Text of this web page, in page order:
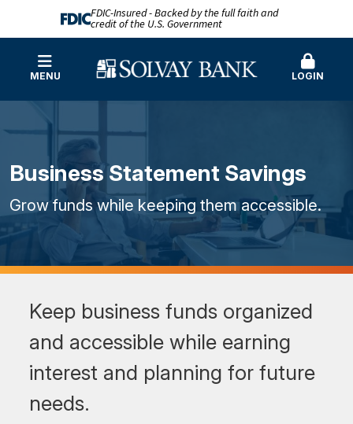
FDIC-Insured - Backed by the full faith and
credit of the U.S. Government
MENU LOGIN
Business Statement Savings
Grow funds while keeping them accessible.
Keep business funds organized
and accessible while earning
interest and planning for future
needs.